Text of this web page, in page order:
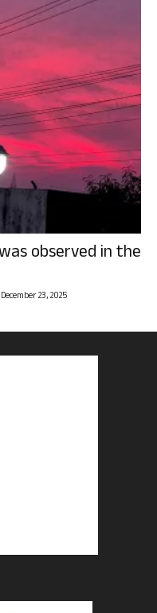
observed in the
December 23, 2025